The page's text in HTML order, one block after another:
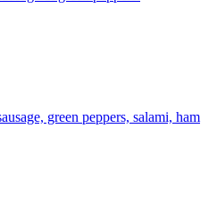
green peppers, salami, ham